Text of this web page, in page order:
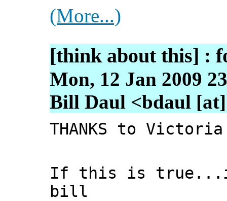
(More...)
[think about this] :
Mon, 12 Jan 2009
Bill Daul <bdaul
THANKS to
If this is
bill